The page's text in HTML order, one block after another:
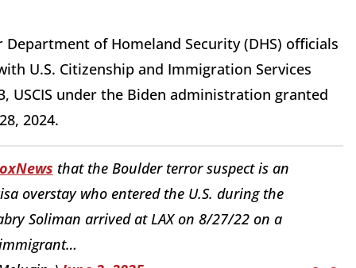
of Homeland Security (DHS) officials
U.S. Citizenship and Immigration Services
USCIS under the Biden administration granted
2024.
that the Boulder terror suspect is an
overstay who entered the U.S. during the
Soliman arrived at LAX on 8/27/22 on a